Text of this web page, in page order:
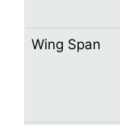
Wing Span